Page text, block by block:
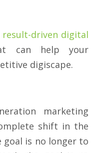
result-driven digital
can help your
digiscape.
marketing
shift in the
goal is no longer to